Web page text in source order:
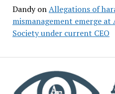
DandyonAllegations of
mismanagement emerge
Society under current CEO